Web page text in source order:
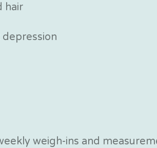
hair
weigh-ins and